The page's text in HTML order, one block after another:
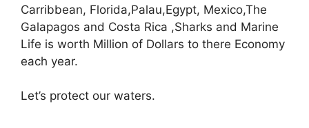
Carribbean, Florida,Palau,Egypt, Mexico,The
Galapagos and Costa Rica ,Sharks and Marine
Life is worth Million of Dollars to there Economy
each year.
Let’s protect our waters.